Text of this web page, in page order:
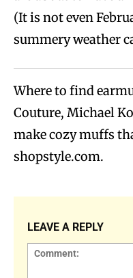
(It is not even
summery weather
Where to find
Couture, Michael
make cozy muffs
shopstyle.com.
LEAVE A REPLY